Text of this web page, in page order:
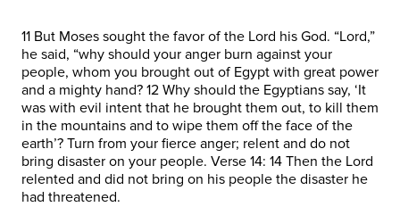
11 But Moses sought the favor of the Lord his God. “Lord,”
he said, “why should your anger burn against your
people, whom you brought out of Egypt with great power
and a mighty hand? 12 Why should the Egyptians say, ‘It
was with evil intent that he brought them out, to kill them
in the mountains and to wipe them off the face of the
earth’? Turn from your fierce anger; relent and do not
bring disaster on your people. Verse 14: 14 Then the Lord
relented and did not bring on his people the disaster he
had threatened.